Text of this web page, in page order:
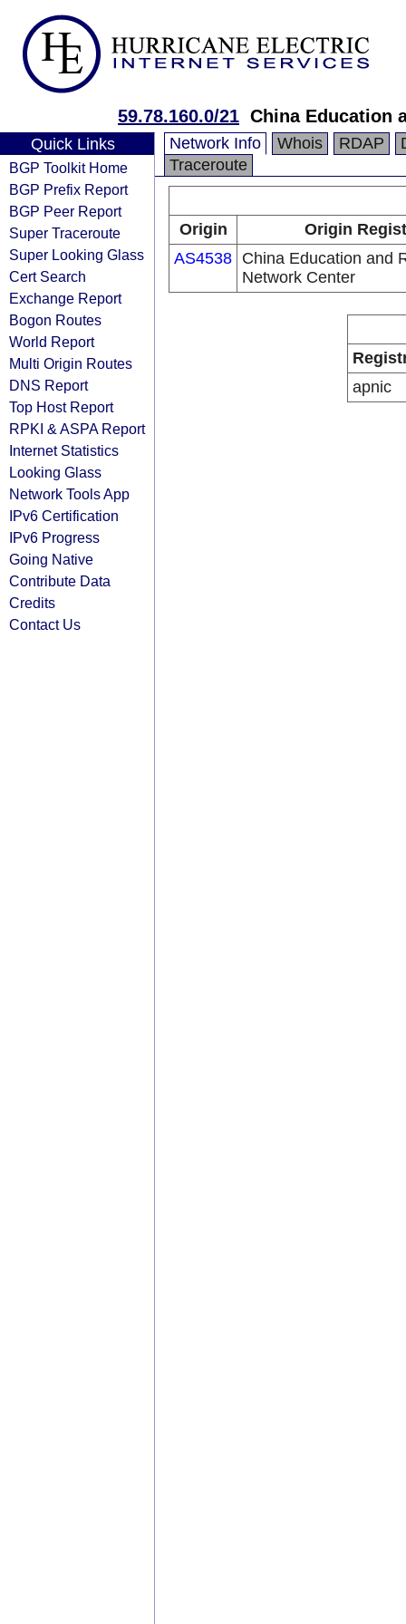
59.78.160.0/21 China Education
Quick Links
BGP Toolkit Home
BGP Prefix Report
BGP Peer Report
Super Traceroute
Super Looking Glass
Cert Search
Exchange Report
Bogon Routes
World Report
Multi Origin Routes
DNS Report
Top Host Report
RPKI & ASPA Report
Internet Statistics
Looking Glass
Network Tools App
IPv6 Certification
IPv6 Progress
Going Native
Contribute Data
Credits
Contact Us
Network Info Whois RDAP
Traceroute
Origin
Origin
AS4538 China Education and
Network Center
apnic